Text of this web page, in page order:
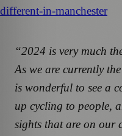
different-in-manchester
“2024 is very much
As we are currently
is wonderful to see a
up cycling to people,
sights that are on our